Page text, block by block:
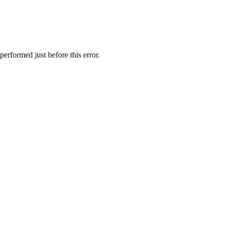
just before this error.